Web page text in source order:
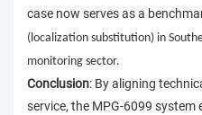
case now serves as a
(localization substitution) in
monitoring sector.
Conclusion: By aligning
service, the MPG-6099 system